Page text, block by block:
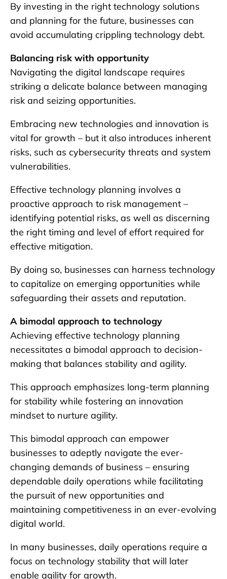
By investing in the right technology solutions
and planning for the future, businesses can
avoid accumulating crippling technology debt.
Balancing risk with opportunity
Navigating the digital landscape requires
striking a delicate balance between managing
risk and seizing opportunities.
Embracing new technologies and innovation is
vital for growth – but it also introduces inherent
risks, such as cybersecurity threats and system
vulnerabilities.
Effective technology planning involves a
proactive approach to risk management –
identifying potential risks, as well as discerning
the right timing and level of effort required for
effective mitigation.
By doing so, businesses can harness technology
to capitalize on emerging opportunities while
safeguarding their assets and reputation.
A bimodal approach to technology
Achieving effective technology planning
necessitates a bimodal approach to decision-
making that balances stability and agility.
This approach emphasizes long-term planning
for stability while fostering an innovation
mindset to nurture agility.
This bimodal approach can empower
businesses to adeptly navigate the ever-
changing demands of business – ensuring
dependable daily operations while facilitating
the pursuit of new opportunities and
maintaining competitiveness in an ever-evolving
digital world.
In many businesses, daily operations require a
focus on technology stability that will later
enable agility for growth.